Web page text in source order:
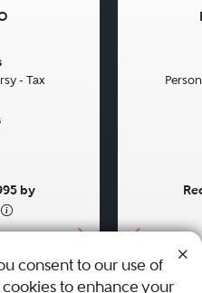
- Tax
by
consent to our use of
to enhance your